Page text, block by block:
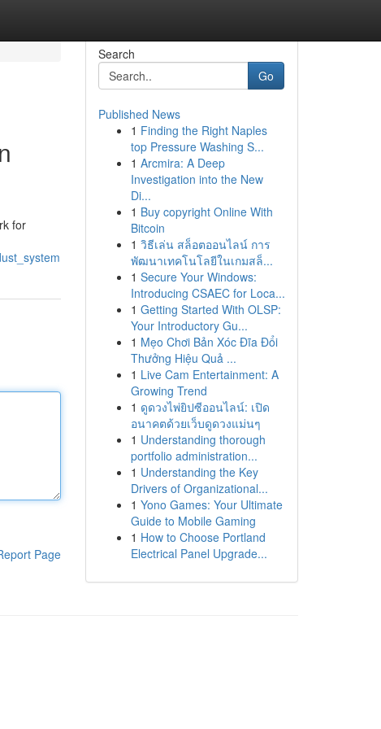
for
Page
Search
Go
Published News
1 Finding the Right Naples
top Pressure Washing S...
1 Arcmira: A Deep
Investigation into the New
Di...
1 Buy copyright Online With
Bitcoin
1 วิธีเล่น สล็อตออนไลน์ การ
พัฒนาเทคโนโลยีในเกมสล็...
1 Secure Your Windows:
Introducing CSAEC for Loca...
1 Getting Started With OLSP:
Your Introductory Gu...
1 Mẹo Chơi Bản Xóc Đĩa Đổi
Thưởng Hiệu Quả ...
1 Live Cam Entertainment: A
Growing Trend
1 ดูดวงไพ่ยิปซีออนไลน์: เปิด
อนาคตด้วยเว็บดูดวงแม่นๆ
1 Understanding thorough
portfolio administration...
1 Understanding the Key
Drivers of Organizational...
1 Yono Games: Your Ultimate
Guide to Mobile Gaming
1 How to Choose Portland
Electrical Panel Upgrade...